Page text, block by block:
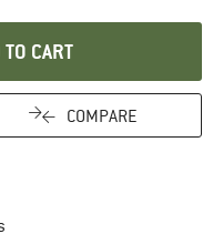
CART
COMPARE